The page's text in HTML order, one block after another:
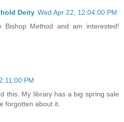
Deity Wed Apr 22, 12:04:00 PM
Bishop Method and am interested!
PM
this. My library has a big spring sale
forgotten about it.